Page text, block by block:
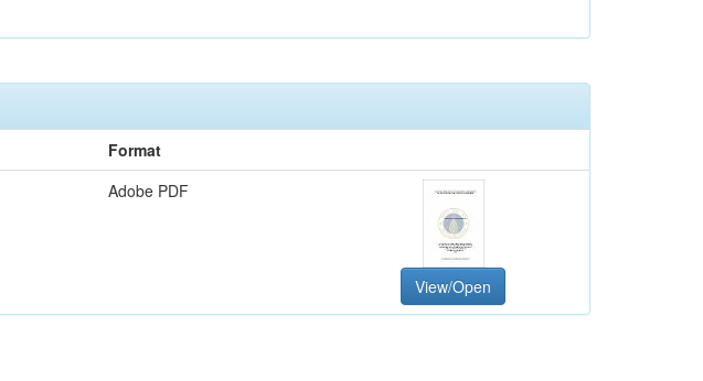
Format
Adobe PDF
View/Open